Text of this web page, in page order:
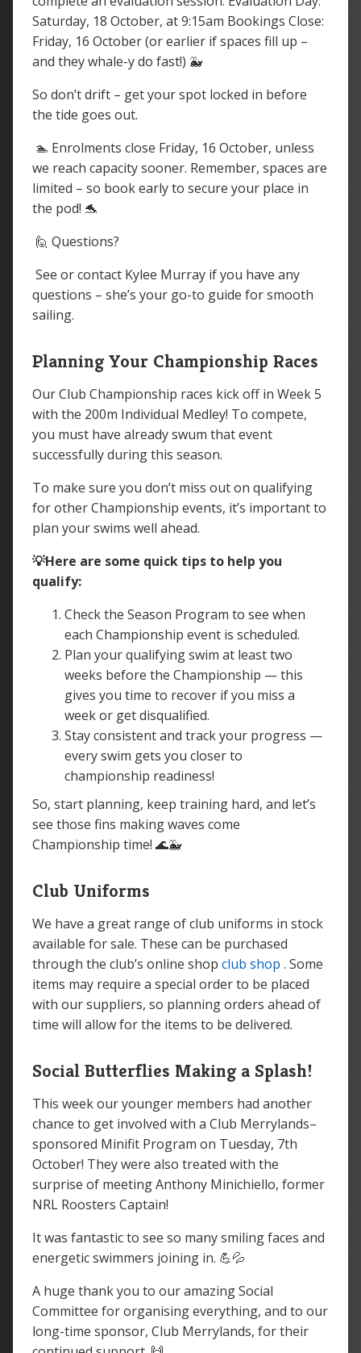
Saturday, 18 October, at 9:15am Bookings Close:
Friday, 16 October (or earlier if spaces fill up –
and they whale-y do fast!) 🐳
So don’t drift – get your spot locked in before
the tide goes out.
🏊 Enrolments close Friday, 16 October, unless
we reach capacity sooner. Remember, spaces are
limited – so book early to secure your place in
the pod! 🐬
🙋 Questions?
See or contact Kylee Murray if you have any
questions – she’s your go-to guide for smooth
sailing.
Planning Your Championship Races
Our Club Championship races kick off in Week 5
with the 200m Individual Medley! To compete,
you must have already swum that event
successfully during this season.
To make sure you don’t miss out on qualifying
for other Championship events, it’s important to
plan your swims well ahead.
💡Here are some quick tips to help you
qualify:
Check the Season Program to see when
each Championship event is scheduled.
Plan your qualifying swim at least two
weeks before the Championship — this
gives you time to recover if you miss a
week or get disqualified.
Stay consistent and track your progress —
every swim gets you closer to
championship readiness!
So, start planning, keep training hard, and let’s
see those fins making waves come
Championship time! 🌊🐳
Club Uniforms
We have a great range of club uniforms in stock
available for sale. These can be purchased
through the club’s online shop club shop . Some
items may require a special order to be placed
with our suppliers, so planning orders ahead of
time will allow for the items to be delivered.
Social Butterflies Making a Splash!
This week our younger members had another
chance to get involved with a Club Merrylands–
sponsored Minifit Program on Tuesday, 7th
October! They were also treated with the
surprise of meeting Anthony Minichiello, former
NRL Roosters Captain!
It was fantastic to see so many smiling faces and
energetic swimmers joining in. 💪💦
A huge thank you to our amazing Social
Committee for organising everything, and to our
long-time sponsor, Club Merrylands, for their